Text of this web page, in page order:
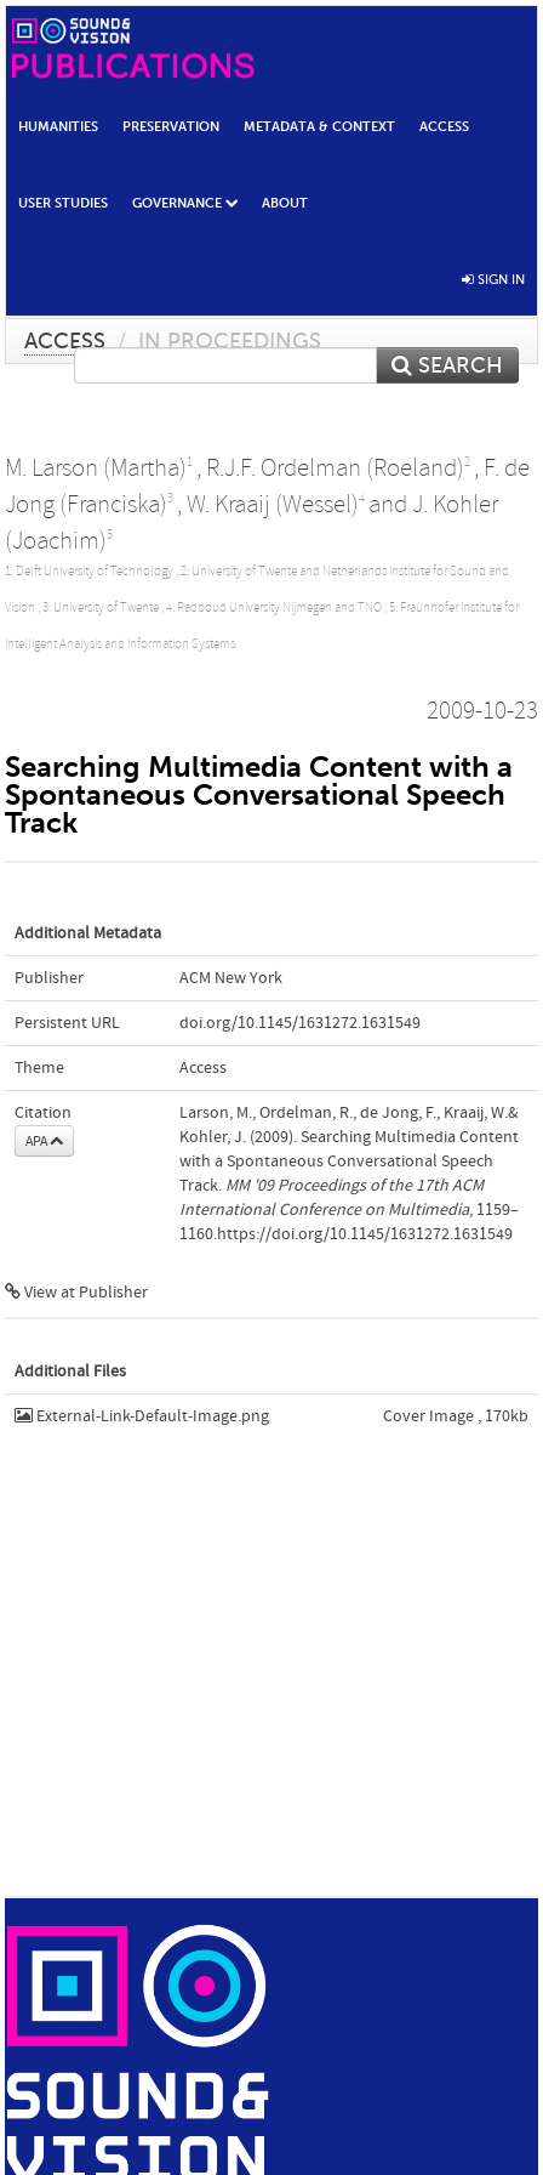
HUMANITIES PRESERVATION METADATA & CONTEXT ACCESS
USER STUDIES GOVERNANCE ABOUT
SIGN IN
ACCESS / IN PROCEEDINGS
SEARCH
M. Larson (Martha) 1 , R.J.F. Ordelman (Roeland)2 , F. de
Jong (Franciska)3 , W. Kraaij (Wessel)4 and J. Kohler
(Joachim)5
1: Delft University of Technology ,2: University of Twente and Netherlands Institute for Sound and
Vision ,3: University of Twente ,4: Radboud University Nijmegen and TNO ,5: Fraunhofer Institute for
Intelligent Analysis and Information Systems
2009-10-23
Searching Multimedia Content with a
Spontaneous Conversational Speech
Track
Additional Metadata
Publisher ACM New York
Persistent URL doi.org/10.1145/1631272.1631549
Theme Access
Citation
APA
Larson, M., Ordelman, R., de Jong, F., Kraaij, W.&
Kohler, J. (2009). Searching Multimedia Content
with a Spontaneous Conversational Speech
Track. MM '09 Proceedings of the 17th ACM
International Conference on Multimedia, 1159–
1160.https://doi.org/10.1145/1631272.1631549
View at Publisher
Additional Files
External-Link-Default-Image.png Cover Image , 170kb